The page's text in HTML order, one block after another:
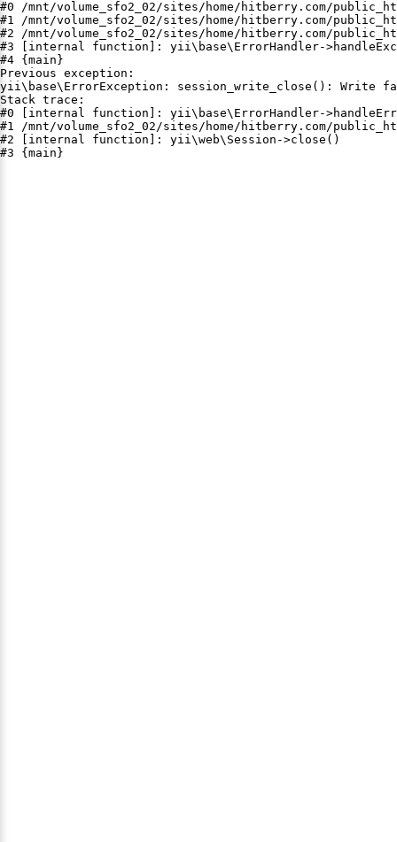
#0 /mnt/volume_sfo2_02/sites/home/hitberry.com/
#1 /mnt/volume_sfo2_02/sites/home/hitberry.com/
#2 /mnt/volume_sfo2_02/sites/home/hitberry.com/
#3 [internal function]: yii\base\ErrorHandler-
#4 {main}
Previous exception:
yii\base\ErrorException: session_write_close(): Write
Stack trace:
#0 [internal function]: yii\base\ErrorHandler-
#1 /mnt/volume_sfo2_02/sites/home/hitberry.com/
#2 [internal function]: yii\web\Session->close()
#3 {main}